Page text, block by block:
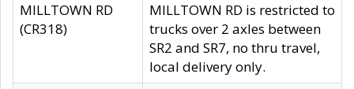
MILLTOWN RD
(CR318)
MILLTOWN RD is restricted to
trucks over 2 axles between
SR2 and SR7, no thru travel,
local delivery only.